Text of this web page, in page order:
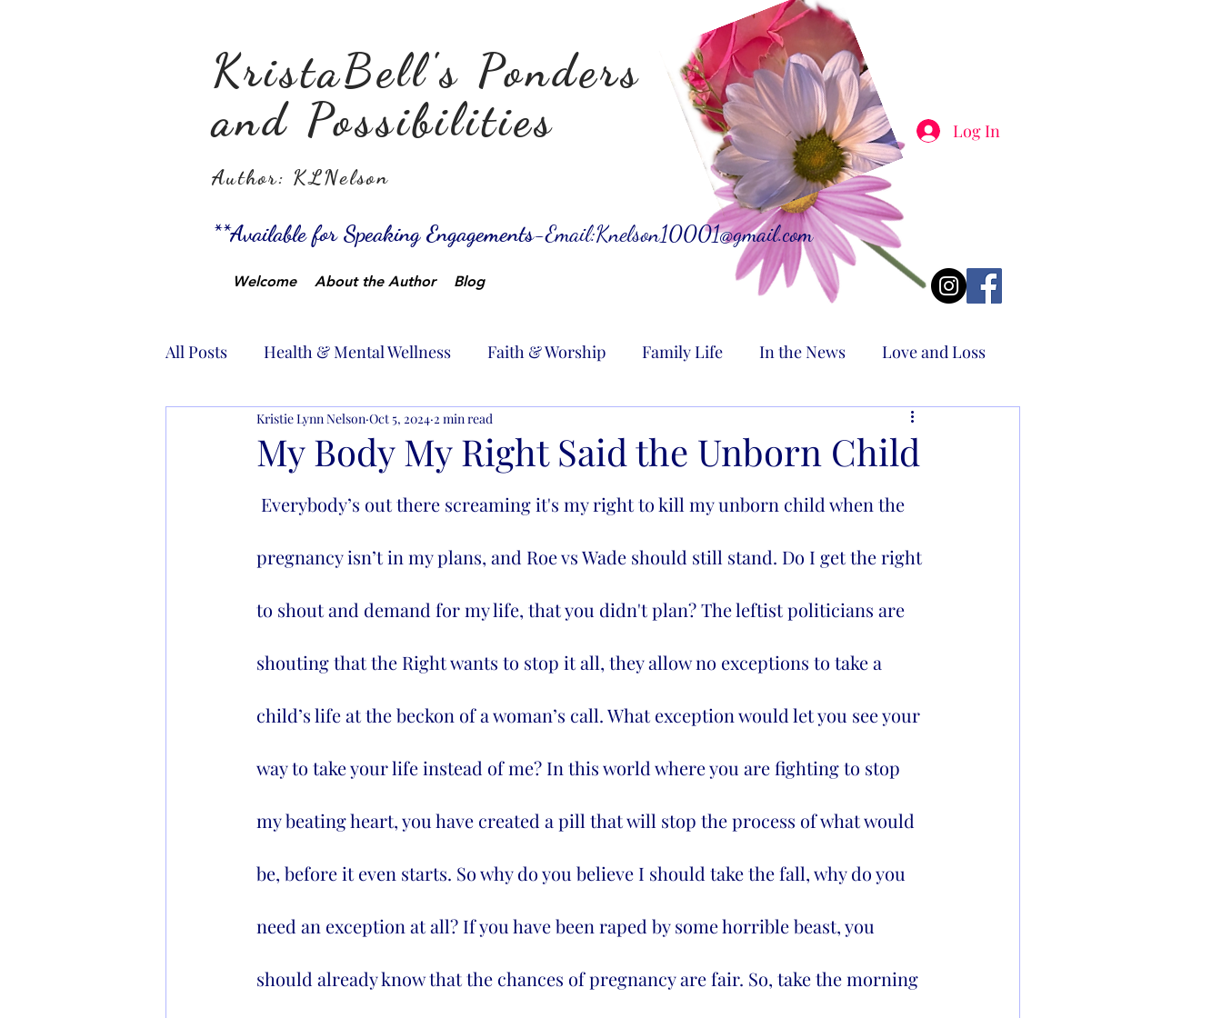
KristaBell's Ponders
and Possibilities
Author: KLNelson
**Available for Speaking Engagements-Email:Knelson10001@gmail.com
Log In
Welcome About the Author Blog
All Posts Health & Mental Wellness Faith & Worship Family Life In the News Love and Loss
Learning to Live Addiction
My Body My Right Said the Unborn Child
Kristie Lynn Nelson Oct 5, 2024 2 min read
pregnancy isn’t in my plans, and Roe vs Wade should still stand. Do I get the right
to shout and demand for my life, that you didn't plan? The leftist politicians are
shouting that the Right wants to stop it all, they allow no exceptions to take a
child’s life at the beckon of a woman’s call. What exception would let you see your
way to take your life instead of me? In this world where you are fighting to stop
my beating heart, you have created a pill that will stop the process of what would
be, before it even starts. So why do you believe I should take the fall, why do you
need an exception at all? If you have been raped by some horrible beast, you
should already know that the chances of pregnancy are fair. So, take the morning